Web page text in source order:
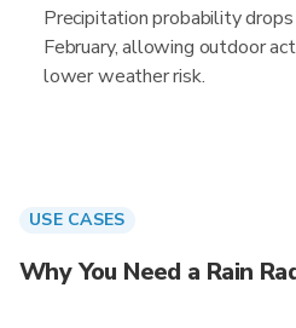
Precipitation probability drops
February, allowing outdoor
lower weather risk.
USE CASES
Why You Need a Rain